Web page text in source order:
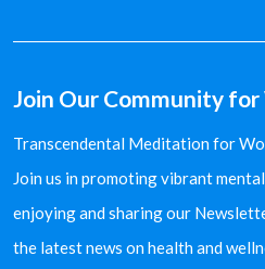
Join Our Community
Transcendental Meditation for
Join us in promoting vibrant
enjoying and sharing our
the latest news on health and